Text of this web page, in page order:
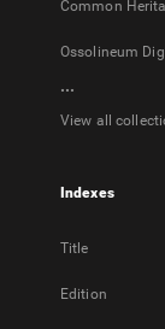
Common
Ossolineum
...
View all
Indexes
Title
Edition